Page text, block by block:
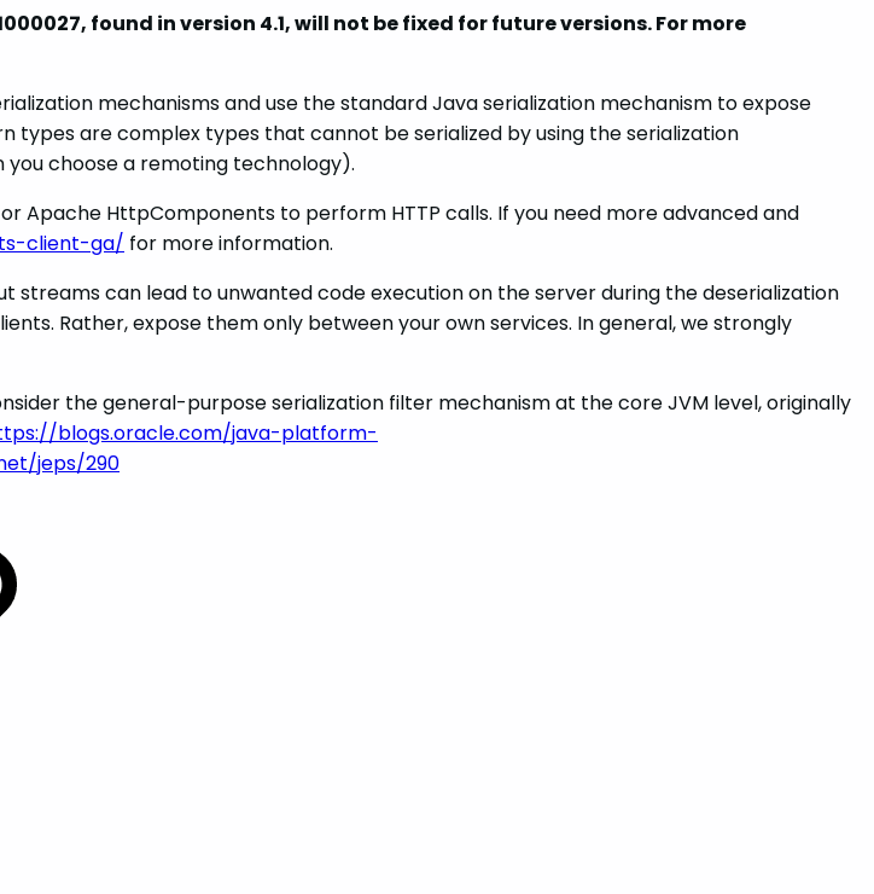
found in version 4.1, will not be fixed for future versions. For more
mechanisms and use the standard Java serialization mechanism to expose
types are complex types that cannot be serialized by using the serialization
you choose a remoting technology).
Apache HttpComponents to perform HTTP calls. If you need more advanced and
client-ga/ for more information.
streams can lead to unwanted code execution on the server during the deserialization
Rather, expose them only between your own services. In general, we strongly
the general-purpose serialization filter mechanism at the core JVM level, originally
blogs.oracle.com/java-platform-
jeps/290